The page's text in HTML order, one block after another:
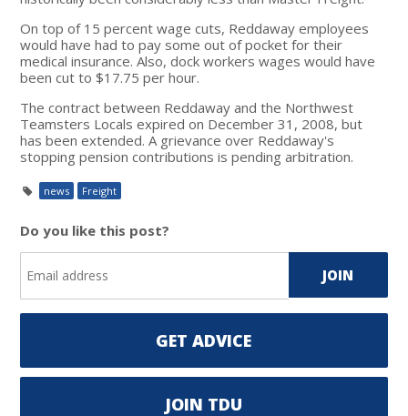
On top of 15 percent wage cuts, Reddaway employees
would have had to pay some out of pocket for their
medical insurance. Also, dock workers wages would have
been cut to $17.75 per hour.
The contract between Reddaway and the Northwest
Teamsters Locals expired on December 31, 2008, but
has been extended. A grievance over Reddaway's
stopping pension contributions is pending arbitration.
news Freight
Do you like this post?
GET ADVICE
JOIN TDU